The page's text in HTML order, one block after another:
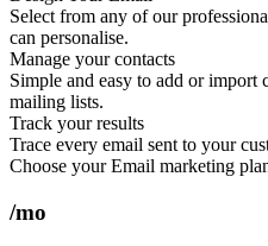
Select from any of our
can personalise.
Manage your contacts
Simple and easy to add or import
mailing lists.
Track your results
Trace every email sent to your
Choose your Email marketing
/mo